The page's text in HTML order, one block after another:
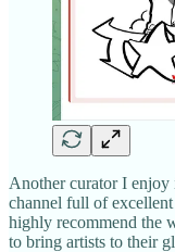
Another curator I enjoy
channel full of
highly recommend the
to bring artists to their